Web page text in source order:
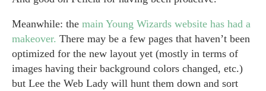
Meanwhile: the main Young Wizards website has had a
makeover. There may be a few pages that haven’t been
optimized for the new layout yet (mostly in terms of
images having their background colors changed, etc.)
but Lee the Web Lady will hunt them down and sort